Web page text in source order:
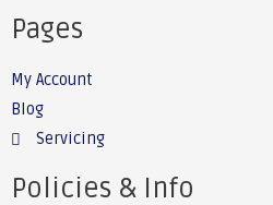
Pages
My Account
Blog
Servicing
Policies & Info